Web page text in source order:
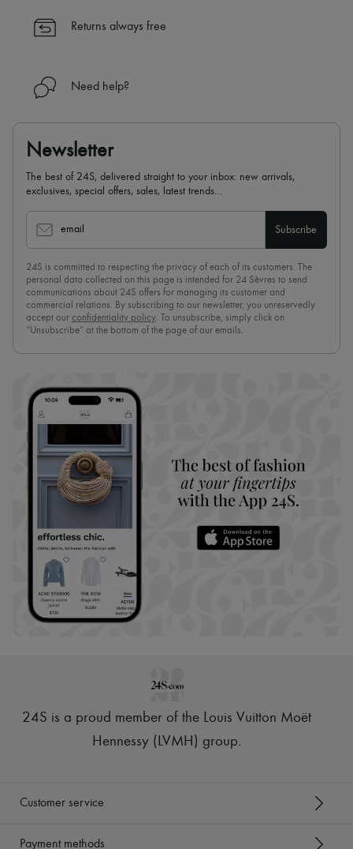
Returns always free
Need help?
Newsletter
The best of 24S, delivered straight to your inbox: new arrivals,
exclusives, special offers, sales, latest trends…
email Subscribe
24S is committed to respecting the privacy of each of its customers. The
personal data collected on this page is intended for 24 Sèvres to send
communications about 24S offers for managing its customer and
commercial relations. By subscribing to our newsletter, you unreservedly
accept our confidentiality policy. To unsubscribe, simply click on
“Unsubscribe” at the bottom of the page of our emails.
24S is a proud member of the Louis Vuitton Moët
Hennessy (LVMH) group.
Customer service
Payment methods